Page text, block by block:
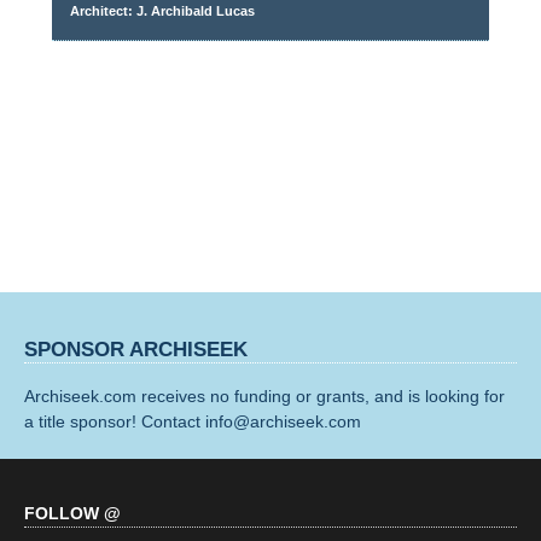
Architect: J. Archibald Lucas
SPONSOR ARCHISEEK
Archiseek.com receives no funding or grants, and is looking for
a title sponsor! Contact info@archiseek.com
FOLLOW @